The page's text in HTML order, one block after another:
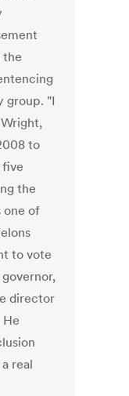
the
group. "I
to
five
the
one of
to vote
director
real